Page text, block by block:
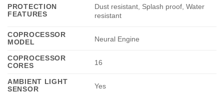
PROTECTION
FEATURES
Dust resistant, Splash proof, Water
resistant
COPROCESSOR
MODEL
Neural Engine
COPROCESSOR
CORES
16
AMBIENT LIGHT
SENSOR
Yes